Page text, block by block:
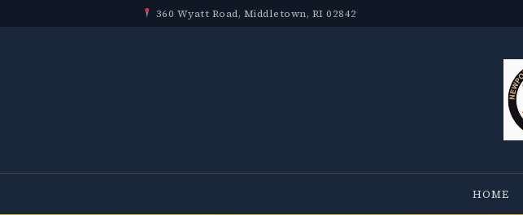
360 Wyatt Road, Middletown, RI 02842
HOME